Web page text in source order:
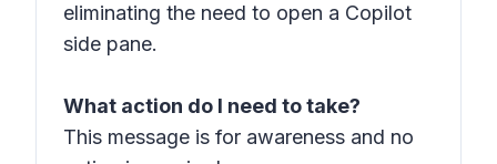
eliminating the need to open a Copilot
side pane.
What action do I need to take?
This message is for awareness and no